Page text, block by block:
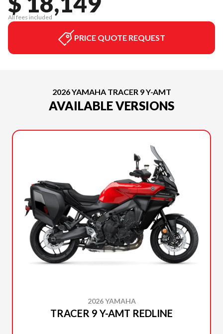
All fees included
PRICE QUOTE REQUEST
2026 YAMAHA TRACER 9 Y-AMT
AVAILABLE VERSIONS
2026 YAMAHA
TRACER 9 Y-AMT REDLINE